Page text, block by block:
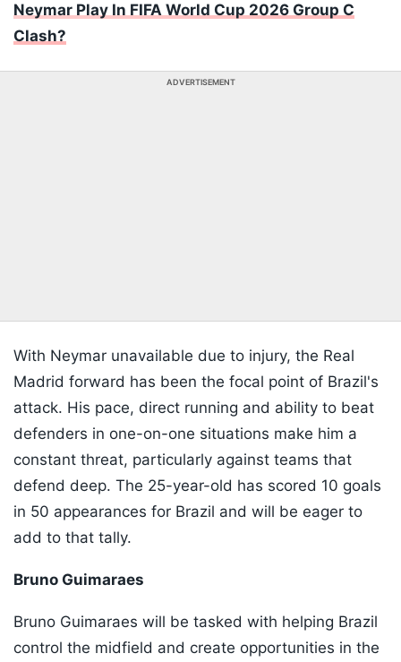
Neymar Play In FIFA World Cup 2026 Group C
Clash?
ADVERTISEMENT
With Neymar unavailable due to injury, the Real
Madrid forward has been the focal point of Brazil's
attack. His pace, direct running and ability to beat
defenders in one-on-one situations make him a
constant threat, particularly against teams that
defend deep. The 25-year-old has scored 10 goals
in 50 appearances for Brazil and will be eager to
add to that tally.
Bruno Guimaraes
Bruno Guimaraes will be tasked with helping Brazil
control the midfield and create opportunities in the